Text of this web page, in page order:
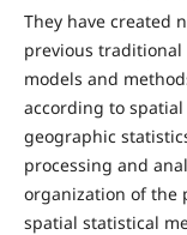
They have created
previous
models and
according to
geographic
processing and
organization of the
spatial statistical